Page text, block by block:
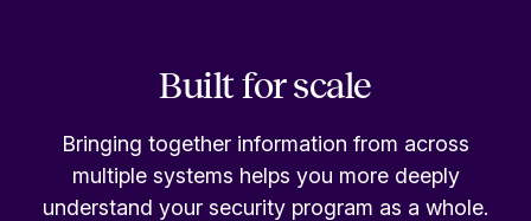
Built for scale
Bringing together information from across
multiple systems helps you more deeply
understand your security program as a whole.